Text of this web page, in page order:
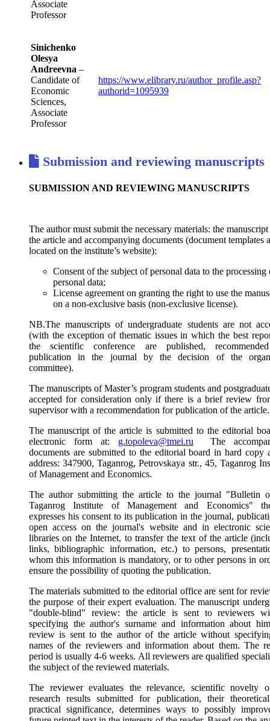
Associate
Professor
Sinichenko
Olesya
Andreevna –
Candidate of
Economic
Sciences,
Associate
Professor
https://www.elibrary.ru/author_profile.asp?
authorid=1095939
Submission and reviewing manuscripts
SUBMISSION AND REVIEWING MANUSCRIPTS
The author must submit the necessary materials: the
the article and accompanying documents (document templates
located on the institute’s website):
Consent of the subject of personal data to the processing
personal data;
License agreement on granting the right to use the
on a non-exclusive basis (non-exclusive license).
NB.The manuscripts of undergraduate students are not
(with the exception of thematic issues in which the best
the scientific conference are published,
publication in the journal by the decision of the
committee).
The manuscripts of Master’s program students and
accepted for consideration only if there is a brief review
supervisor with a recommendation for publication of the article.
The manuscript of the article is submitted to the editorial
electronic form at: g.topoleva@tmei.ru The
documents are submitted to the editorial board in hard copy
address: 347900, Taganrog, Petrovskaya str., 45, Taganrog
of Management and Economics.
The author submitting the article to the journal "Bulletin
Taganrog Institute of Management and Economics"
expresses his consent to its publication in the journal,
open access on the journal's website and in electronic
libraries on the Internet, to transfer the text of the article
links, bibliographic information, etc.) to persons,
whom this information is mandatory, or to other persons in
ensure the possibility of quoting the publication.
The materials submitted to the editorial office are sent for
the purpose of their expert evaluation. The manuscript
"double-blind" review: the article is sent to reviewers
specifying the author's surname and information about
review is sent to the author of the article without
names of the reviewers and information about them. The
period is usually 4-6 weeks. All reviewers are qualified
the subject of the reviewed materials.
The reviewer evaluates the relevance, scientific novelty
research results submitted for publication, their
practical significance, determines ways to possibly